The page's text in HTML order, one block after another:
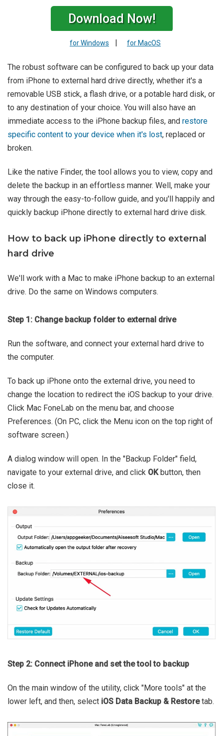
Download Now!
for Windows | for MacOS
The robust software can be configured to back up your data
from iPhone to external hard drive directly, whether it's a
removable USB stick, a flash drive, or a potable hard disk, or
to any destination of your choice. You will also have an
immediate access to the iPhone backup files, and restore
specific content to your device when it's lost, replaced or
broken.
Like the native Finder, the tool allows you to view, copy and
delete the backup in an effortless manner. Well, make your
way through the easy-to-follow guide, and you'll happily and
quickly backup iPhone directly to external hard drive disk.
How to back up iPhone directly to external
hard drive
We'll work with a Mac to make iPhone backup to an external
drive. Do the same on Windows computers.
Step 1: Change backup folder to external drive
Run the software, and connect your external hard drive to
the computer.
To back up iPhone onto the external drive, you need to
change the location to redirect the iOS backup to your drive.
Click Mac FoneLab on the menu bar, and choose
Preferences. (On PC, click the Menu icon on the top right of
software screen.)
A dialog window will open. In the "Backup Folder" field,
navigate to your external drive, and click OKbutton, then
close it.
Step 2: Connect iPhone and set the tool to backup
On the main window of the utility, click "More tools" at the
lower left, and then, select iOS Data Backup & Restoretab.